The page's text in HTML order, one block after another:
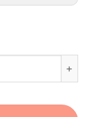
Noi – Ha Long